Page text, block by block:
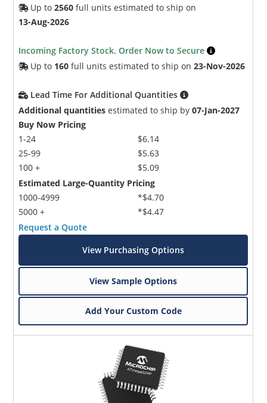
Up to2560 full units estimated to ship on
13-Aug-2026
Incoming Factory Stock. Order Now to Secure
Up to 160 full units estimated to ship on23-Nov-2026
Lead Time For Additional Quantities
Additional quantities estimated to ship by07-Jan-2027
Buy Now Pricing
1-24
25-99
100 +
$6.14
$5.63
$5.09
Estimated Large-Quantity Pricing
1000-4999
5000 +
*$4.70
*$4.47
Request a Quote
View Purchasing Options
View Sample Options
Add Your Custom Code